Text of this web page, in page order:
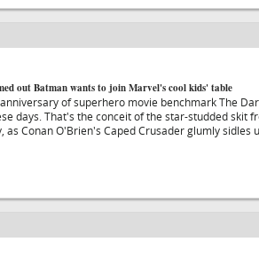
out Batman wants to join Marvel's cool kids' table
of superhero movie benchmark The
days. That's the conceit of the star-studded skit
as Conan O'Brien's Caped Crusader glumly sidles